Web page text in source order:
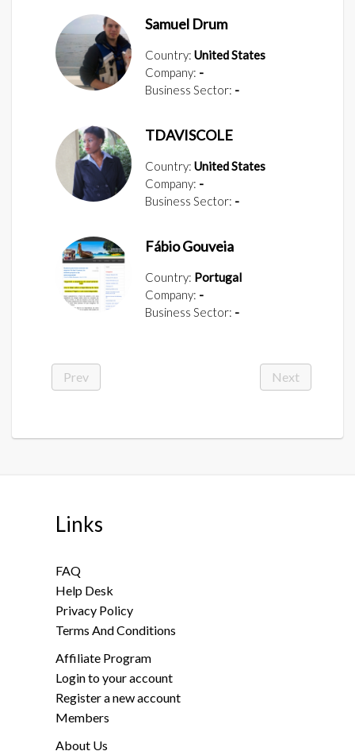
Samuel Drum
Country: United States
Company: -
Business Sector: -
TDAVISCOLE
Country: United States
Company: -
Business Sector: -
Fábio Gouveia
Country: Portugal
Company: -
Business Sector: -
Prev Next
Links
FAQ
Help Desk
Privacy Policy
Terms And Conditions
Affiliate Program
Login to your account
Register a new account
Members
About Us